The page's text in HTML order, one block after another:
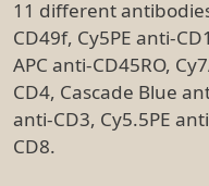
11 different
CD49f, Cy5PE anti-
APC anti-CD45RO,
CD4, Cascade Blue
anti-CD3, Cy5.5PE
CD8.